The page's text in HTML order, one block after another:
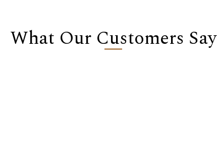
What Our Customers Say